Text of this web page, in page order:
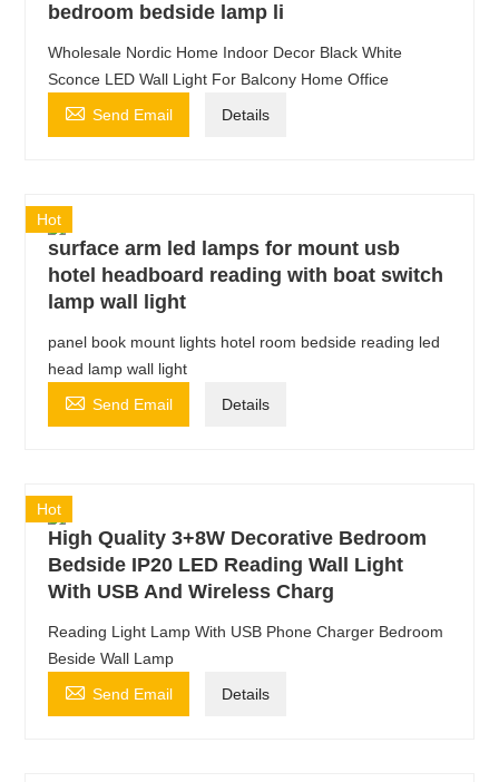
bedroom bedside lamp li
Wholesale Nordic Home Indoor Decor Black White
Sconce LED Wall Light For Balcony Home Office
 Send Email Details
Hot
surface arm led lamps for mount usb
hotel headboard reading with boat switch
lamp wall light
panel book mount lights hotel room bedside reading led
head lamp wall light
 Send Email Details
Hot
High Quality 3+8W Decorative Bedroom
Bedside IP20 LED Reading Wall Light
With USB And Wireless Charg
Reading Light Lamp With USB Phone Charger Bedroom
Beside Wall Lamp
 Send Email Details